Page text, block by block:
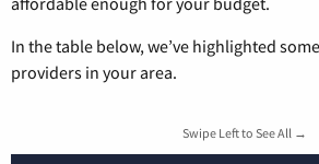
In the table below, we’ve highlighted
providers in your area.
Swipe Left to See All →